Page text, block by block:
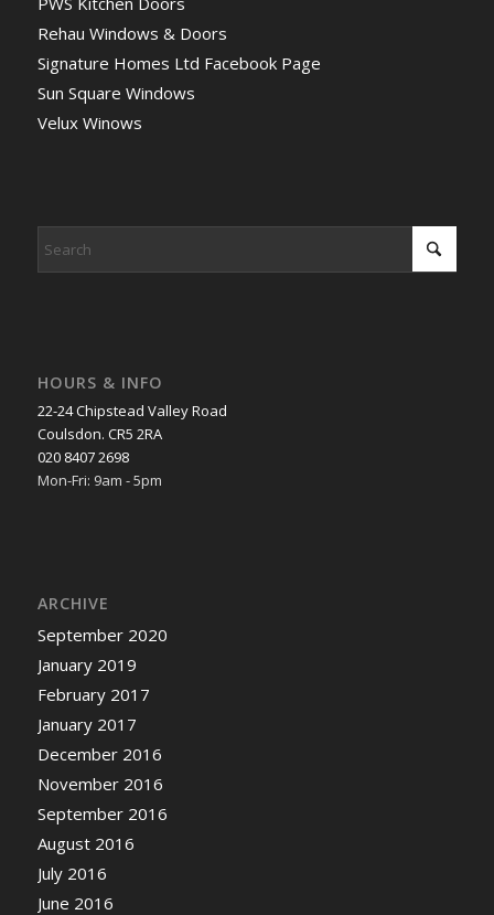
Rehau Windows & Doors
Signature Homes Ltd Facebook Page
Sun Square Windows
Velux Winows
HOURS & INFO
22-24 Chipstead Valley Road
Coulsdon. CR5 2RA
020 8407 2698
Mon-Fri: 9am - 5pm
ARCHIVE
September 2020
January 2019
February 2017
January 2017
December 2016
November 2016
September 2016
August 2016
July 2016
June 2016